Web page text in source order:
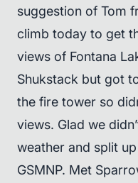
suggestion of Tom
climb today to get
views of Fontana
Shukstack but got
the fire tower so
views. Glad we
weather and split
GSMNP. Met